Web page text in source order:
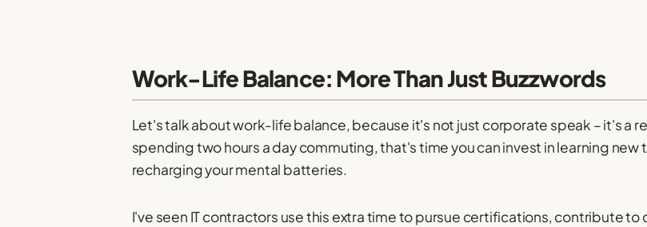
Work-Life Balance: More Than Just Buzzwords
Let's talk about work-life balance, because it's not just corporate speak – it's a
spending two hours a day commuting, that's time you can invest in learning
recharging your mental batteries.
I've seen IT contractors use this extra time to pursue certifications, contribute